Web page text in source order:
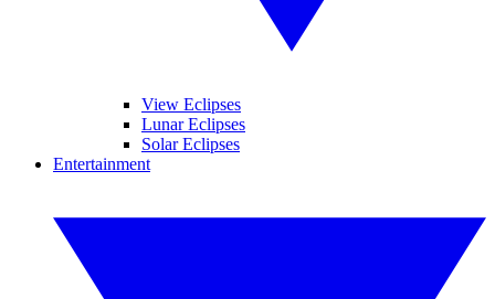
View Eclipses
Lunar Eclipses
Solar Eclipses
Entertainment